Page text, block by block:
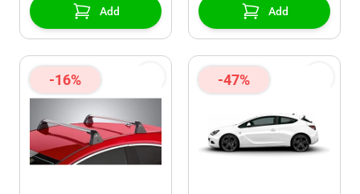
Add Add
-16% -47%